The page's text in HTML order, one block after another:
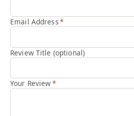
Email Address*
Review Title (optional)
Your Review*